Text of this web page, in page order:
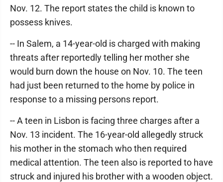
Nov. 12. The report states the child is known to
possess knives.
-- In Salem, a 14-year-old is charged with making
threats after reportedly telling her mother she
would burn down the house on Nov. 10. The teen
had just been returned to the home by police in
response to a missing persons report.
-- A teen in Lisbon is facing three charges after a
Nov. 13 incident. The 16-year-old allegedly struck
his mother in the stomach who then required
medical attention. The teen also is reported to have
struck and injured his brother with a wooden object.